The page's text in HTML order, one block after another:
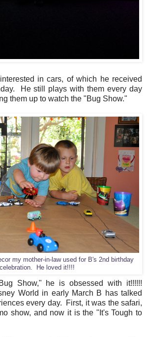
in cars, of which he received
He still plays with them every day
them up to watch the "Bug Show."
my mother-in-law used for B's 2nd birthday
celebration. He loved it!!!!
Show," he is obsessed with it!!!!!!
World in early March B has talked
every day. First, it was the safari,
show, and now it is the "It's Tough to